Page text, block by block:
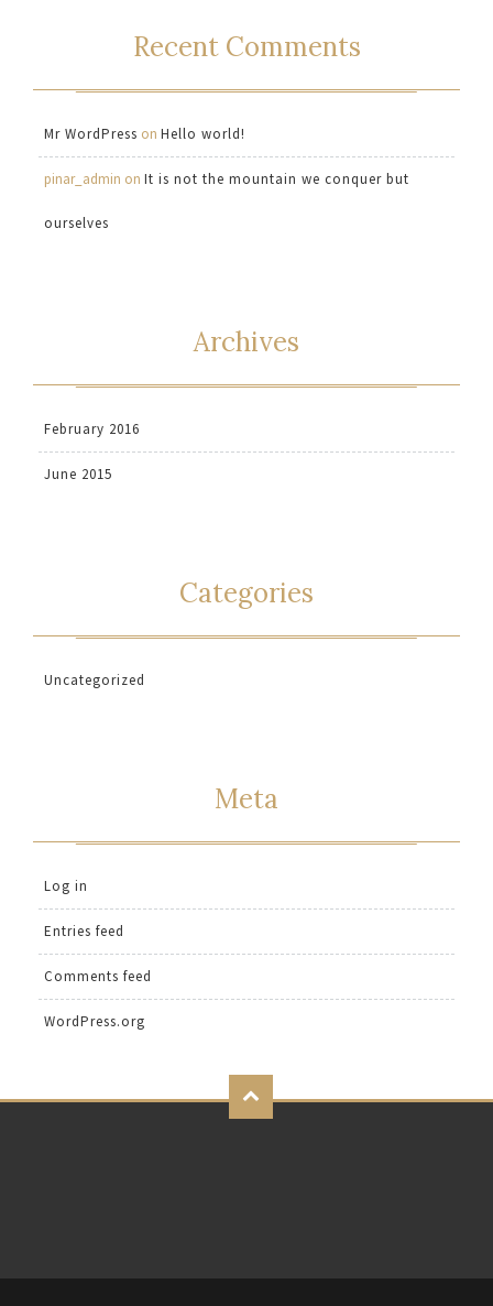
Recent Comments
Mr WordPress on Hello world!
pinar_admin on It is not the mountain we conquer but
ourselves
Archives
February 2016
June 2015
Categories
Uncategorized
Meta
Log in
Entries feed
Comments feed
WordPress.org